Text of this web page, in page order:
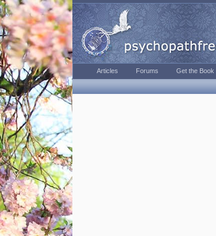
Articles Forums Get the Book